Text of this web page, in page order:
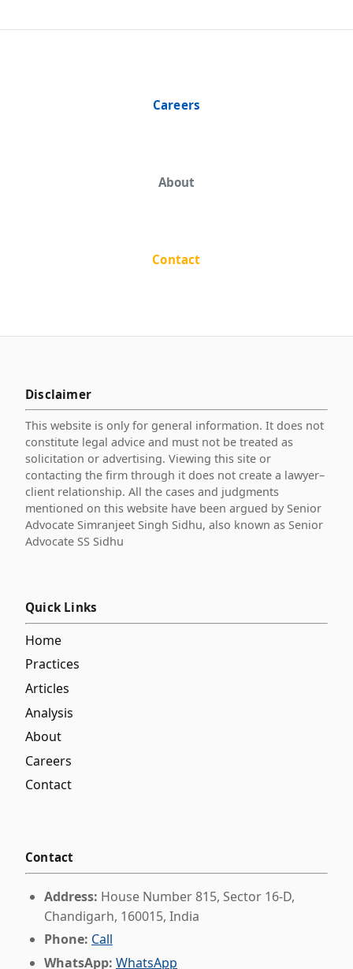
Careers
About
Contact
Disclaimer
This website is only for general information. It does not
constitute legal advice and must not be treated as
solicitation or advertising. Viewing this site or
contacting the firm through it does not create a lawyer–
client relationship. All the cases and judgments
mentioned on this website have been argued by Senior
Advocate Simranjeet Singh Sidhu, also known as Senior
Advocate SS Sidhu
Quick Links
Home
Practices
Articles
Analysis
About
Careers
Contact
Contact
Address: House Number 815, Sector 16-D,
Chandigarh, 160015, India
Phone: Call
WhatsApp: WhatsApp